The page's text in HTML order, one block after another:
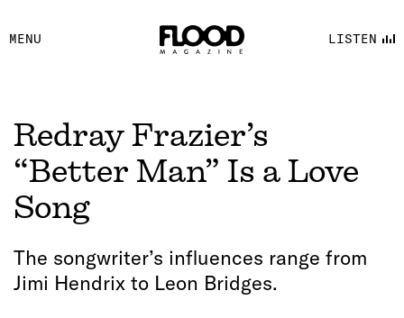
MENU LISTEN
FACEBOOK
YOUTUBE
Redray Frazier’s
“Better Man” Is a Love
Song
The songwriter’s influences range from
Jimi Hendrix to Leon Bridges.